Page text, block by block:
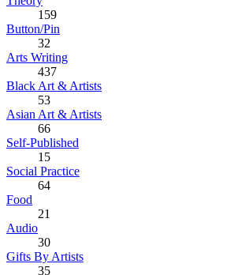
159
Button/Pin
32
Arts Writing
437
Black Art & Artists
53
Asian Art & Artists
66
Self-Published
15
Social Practice
64
Food
21
Audio
30
Gifts By Artists
35